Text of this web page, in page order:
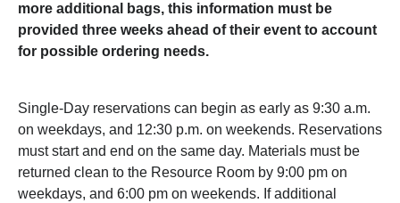
more additional bags, this information must be
provided three weeks ahead of their event to account
for possible ordering needs.
Single-Day reservations can begin as early as 9:30 a.m.
on weekdays, and 12:30 p.m. on weekends. Reservations
must start and end on the same day. Materials must be
returned clean to the Resource Room by 9:00 pm on
weekdays, and 6:00 pm on weekends. If additional